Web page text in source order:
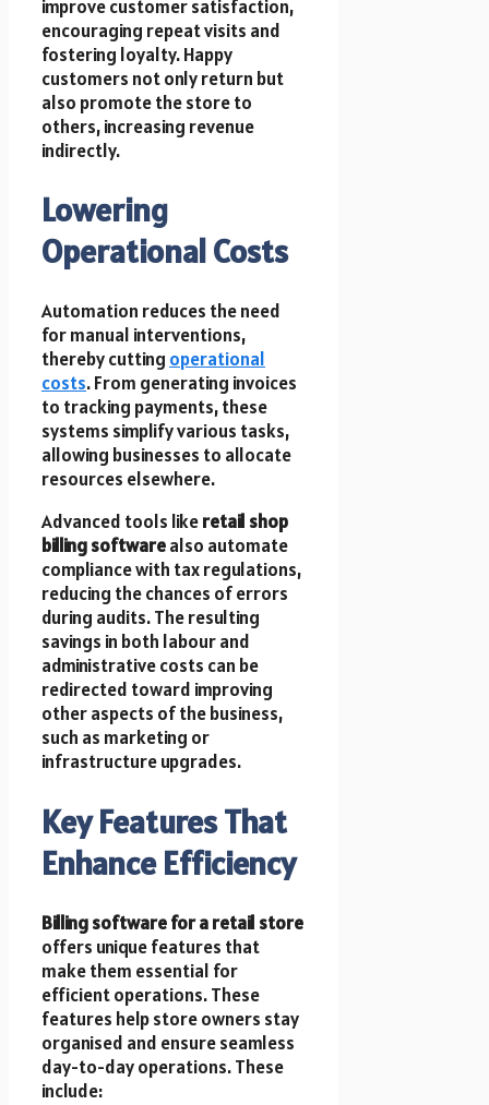
improve customer satisfaction,
encouraging repeat visits and
fostering loyalty. Happy
customers not only return but
also promote the store to
others, increasing revenue
indirectly.
Lowering
Operational Costs
Automation reduces the need
for manual interventions,
thereby cutting operational
costs. From generating invoices
to tracking payments, these
systems simplify various tasks,
allowing businesses to allocate
resources elsewhere.
Advanced tools likeretail shop
billing softwarealso automate
compliance with tax regulations,
reducing the chances of errors
during audits. The resulting
savings in both labour and
administrative costs can be
redirected toward improving
other aspects of the business,
such as marketing or
infrastructure upgrades.
Key Features That
Enhance Efficiency
Billing software for a retail store
offers unique features that
make them essential for
efficient operations. These
features help store owners stay
organised and ensure seamless
day-to-day operations. These
include: